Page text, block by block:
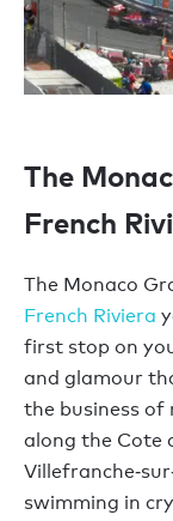
The
French
The Monaco
French Riviera
first stop on
and glamour
the business of
along the Cote
swimming in